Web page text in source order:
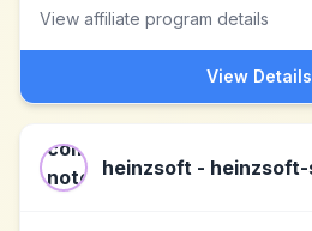
View affiliate program details
View Details